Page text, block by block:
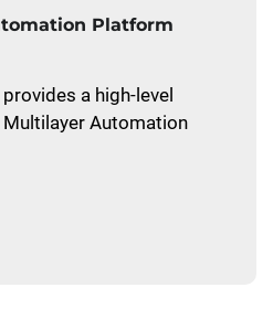
Platform
a high-level
Automation